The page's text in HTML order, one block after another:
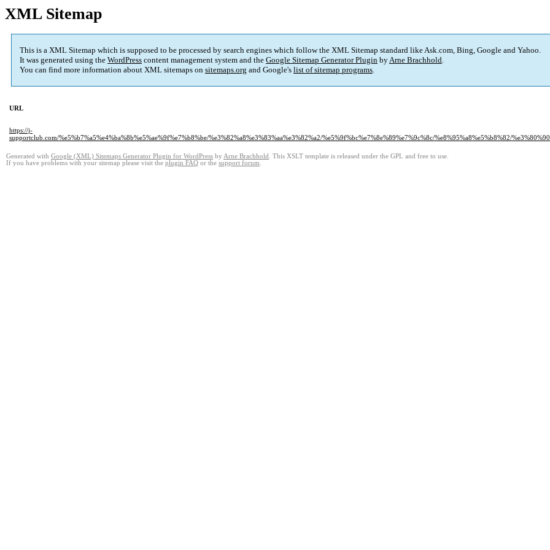
XML Sitemap
This is a XML Sitemap which is supposed to be processed by search engines which follow the XML Sitemap standard like Ask.com, Bing, Google and Yahoo.
It was generated using the WordPress content management system and the Google Sitemap Generator Plugin byArne Brachhold.
You can find more information about XML sitemaps on sitemaps.org and Google's list of sitemap programs.
URL
https://j-
supportclub.com/%e5%b7%a5%e4%ba%8b%e5%ae%9f%e7%b8%be/%e3%82%a8%e3%83%aa%e3%82%a2/%e5%9f%bc%e7%8e%89%e7%9c%8c/%e8%95%a8%e5%b8%82/
Generated with Google (XML) Sitemaps Generator Plugin for WordPress by Arne Brachhold . This XSLT template is released under the GPL and free to use.
If you have problems with your sitemap please visit the plugin FAQ or the support forum.